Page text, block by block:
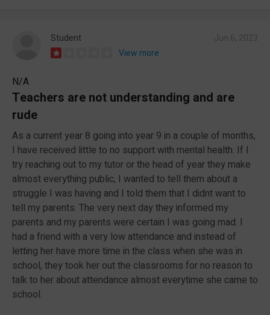
Student
View more
N/A
Teachers are not understanding and are
rude
As a current year 8 going into year 9 in a couple of months,
I have received little to no support with mental health. If I
try reaching out to my tutor or the head of year they make
almost everything public, I wanted to tell them about a
struggle I was having and I told them that I didnt want to
tell my parents. The very next day they informed my
parents and my parents were certain I was going mad. I
had a friend with a very low attendance and instead of
letting her have more time in the class when she was in
school, they took her out the classrooms for no reason to
talk to her about attendance almost everytime she came to
school.